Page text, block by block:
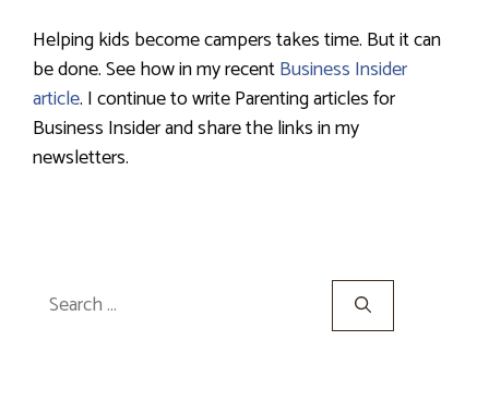
Helping kids become campers takes time. But it can
be done. See how in my recentBusiness Insider
article. I continue to write Parenting articles for
Business Insider and share the links in my
newsletters.
Search
for: